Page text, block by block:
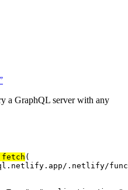
a GraphQL server with any
fetch (
.netlify/